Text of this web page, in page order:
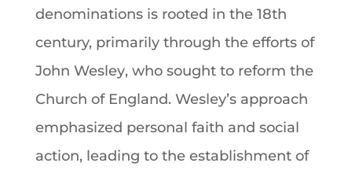
denominationsis rooted in the 18th
century, primarily through the efforts of
John Wesley
, who sought to reform the
Church of England. Wesley’s approach
emphasized personal faith and social
action, leading to the establishment of